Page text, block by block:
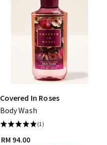
Covered In Roses
Body Wash
(1)
RM 94.00